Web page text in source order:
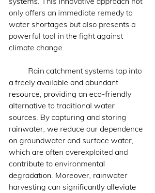
only offers an immediate remedy to
water shortages but also presents a
powerful tool in the fight against
climate change.
a freely available and abundant
resource, providing an eco-friendly
alternative to traditional water
sources. By capturing and storing
rainwater, we reduce our dependence
on groundwater and surface water,
which are often overexploited and
contribute to environmental
degradation. Moreover, rainwater
harvesting can significantly alleviate